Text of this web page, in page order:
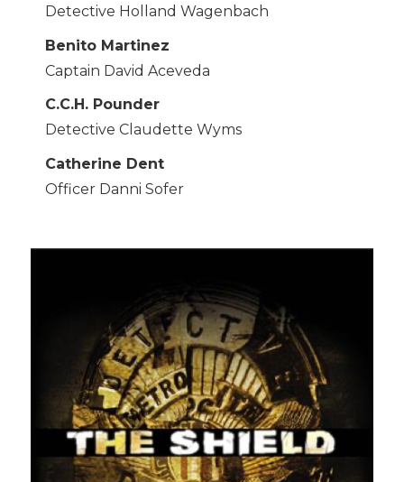
Detective Holland Wagenbach
Benito Martinez
Captain David Aceveda
C.C.H. Pounder
Detective Claudette Wyms
Catherine Dent
Officer Danni Sofer